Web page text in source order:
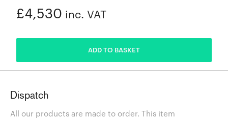
£4,530 inc. VAT
ADD TO BASKET
Dispatch
All our products are made to order. This item